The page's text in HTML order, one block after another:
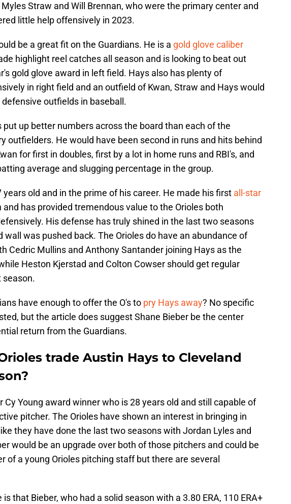
Straw and Will Brennan, who were the primary center and
little help offensively in 2023.
be a great fit on the Guardians. He is a gold glove caliber
highlight reel catches all season and is looking to beat out
gold glove award in left field. Hays also has plenty of
in right field and an outfield of Kwan, Straw and Hays would
outfields in baseball.
put up better numbers across the board than each of the
outfielders. He would have been second in runs and hits behind
for first in doubles, first by a lot in home runs and RBI's, and
average and slugging percentage in the group.
years old and in the prime of his career. He made his first all-star
and has provided tremendous value to the Orioles both
His defense has truly shined in the last two seasons
wall was pushed back. The Orioles do have an abundance of
Cedric Mullins and Anthony Santander joining Hays as the
Heston Kjerstad and Colton Cowser should get regular
season.
have enough to offer the O's to pry Hays away? No specific
but the article does suggest Shane Bieber be the center
return from the Guardians.
trade Austin Hays to Cleveland
Cy Young award winner who is 28 years old and still capable of
pitcher. The Orioles have shown an interest in bringing in
they have done the last two seasons with Jordan Lyles and
would be an upgrade over both of those pitchers and could be
of a young Orioles pitching staff but there are several
that Bieber, who had a solid season with a 3.80 ERA, 110 ERA+